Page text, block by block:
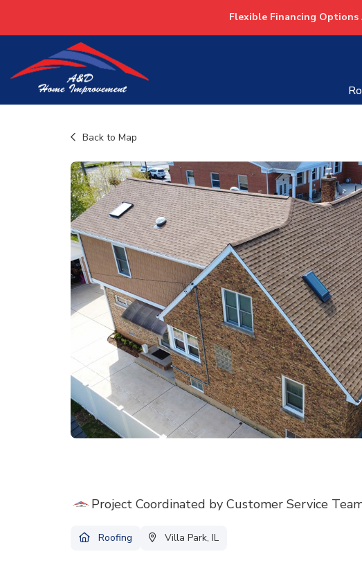
Flexible Financing Options
Back to Map
Project Coordinated by Customer Service
Roofing Villa Park, IL